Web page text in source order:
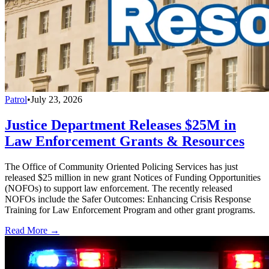
Patrol•July 23, 2026
Justice Department Releases $25M in
Law Enforcement Grants & Resources
The Office of Community Oriented Policing Services has just
released $25 million in new grant Notices of Funding Opportunities
(NOFOs) to support law enforcement. The recently released
NOFOs include the Safer Outcomes: Enhancing Crisis Response
Training for Law Enforcement Program and other grant programs.
Read More →